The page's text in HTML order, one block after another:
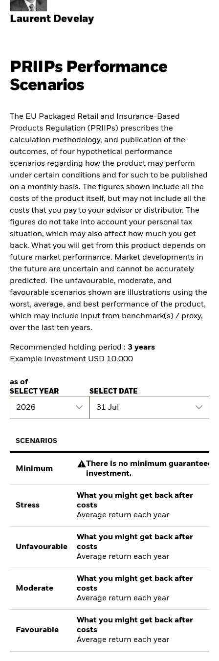
Laurent Develay
PRIIPs Performance
Scenarios
The EU Packaged Retail and Insurance-Based
Products Regulation (PRIIPs) prescribes the
calculation methodology, and publication of the
outcomes, of four hypothetical performance
scenarios regarding how the product may perform
under certain conditions and for such to be published
on a monthly basis. The figures shown include all the
costs of the product itself, but may not include all the
costs that you pay to your advisor or distributor. The
figures do not take into account your personal tax
situation, which may also affect how much you get
back. What you will get from this product depends on
future market performance. Market developments in
the future are uncertain and cannot be accurately
predicted. The unfavourable, moderate, and
favourable scenarios shown are illustrations using the
worst, average, and best performance of the product,
which may include input from benchmark(s) / proxy,
over the last ten years.
Recommended holding period : 3 years
Example Investment USD 10.000
as of
SELECT YEAR
2026
SELECT DATE
31 Jul
SCENARIOS
Minimum
There is no minimum guaranteed
investment.
Stress
What you might get back after
costs
Average return each year
Unfavourable
What you might get back after
costs
Average return each year
Moderate
What you might get back after
costs
Average return each year
Favourable
What you might get back after
costs
Average return each year